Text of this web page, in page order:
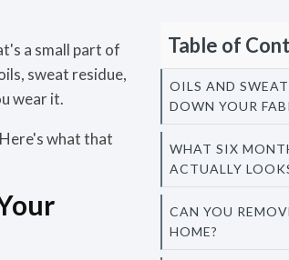
a small part of
sweat residue,
wear it.
what that
Table of
OILS AND
DOWN YOUR
WHAT SIX
ACTUALLY
CAN YOU
HOME?